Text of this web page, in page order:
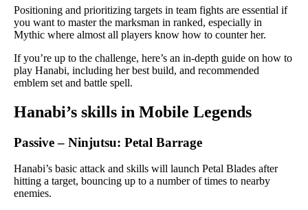
Positioning and prioritizing targets in team fights are essential if
you want to master the marksman in ranked, especially in
Mythic where almost all players know how to counter her.
If you’re up to the challenge, here’s an in-depth guide on how to
play Hanabi, including her best build, and recommended
emblem set and battle spell.
Hanabi’s skills in Mobile Legends
Passive – Ninjutsu: Petal Barrage
Hanabi’s basic attack and skills will launch Petal Blades after
hitting a target, bouncing up to a number of times to nearby
enemies.